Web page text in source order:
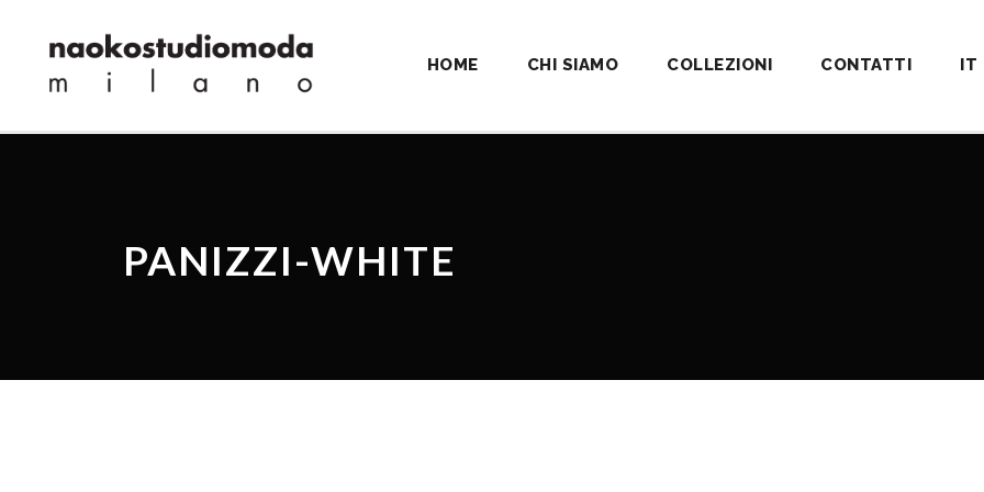
HOME CHI SIAMO COLLEZIONI CONTATTI IT
PANIZZI-WHITE